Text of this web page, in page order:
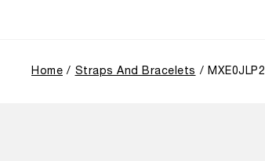
Home Straps And Bracelets MXE0JLP2